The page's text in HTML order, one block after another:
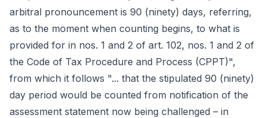
arbitral pronouncement is 90 (ninety) days, referring,
as to the moment when counting begins, to what is
provided for in nos. 1 and 2 of art. 102, nos. 1 and 2 of
the Code of Tax Procedure and Process (CPPT)",
from which it follows "... that the stipulated 90 (ninety)
day period would be counted from notification of the
assessment statement now being challenged – in